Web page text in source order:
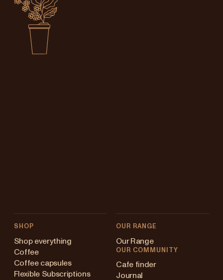
SHOP
Shop everything
Coffee
Coffee capsules
Flexible Subscriptions
OUR RANGE
Our Range
OUR COMMUNITY
Cafe finder
Journal